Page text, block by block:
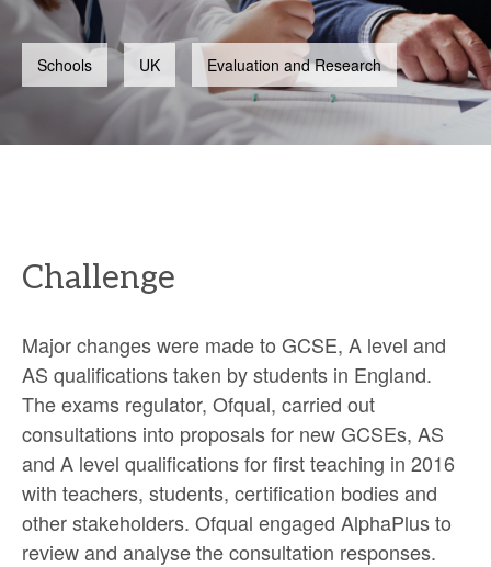
Schools UK Evaluation and Research
Challenge
Major changes were made to GCSE, A level and
AS qualifications taken by students in England.
The exams regulator, Ofqual, carried out
consultations into proposals for new GCSEs, AS
and A level qualifications for first teaching in 2016
with teachers, students, certification bodies and
other stakeholders. Ofqual engaged AlphaPlus to
review and analyse the consultation responses.